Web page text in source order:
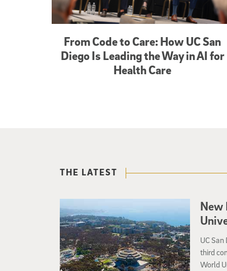
From Code to Care: How UC San
Diego Is Leading the Way in AI for
Health Care
THE LATEST
New
UC
third
World